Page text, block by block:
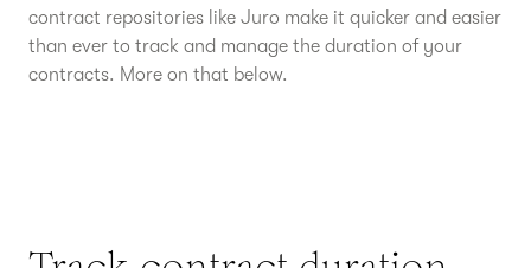
contract repositories like Juro make it quicker and easier
than ever to track and manage the duration of your
contracts. More on that below.